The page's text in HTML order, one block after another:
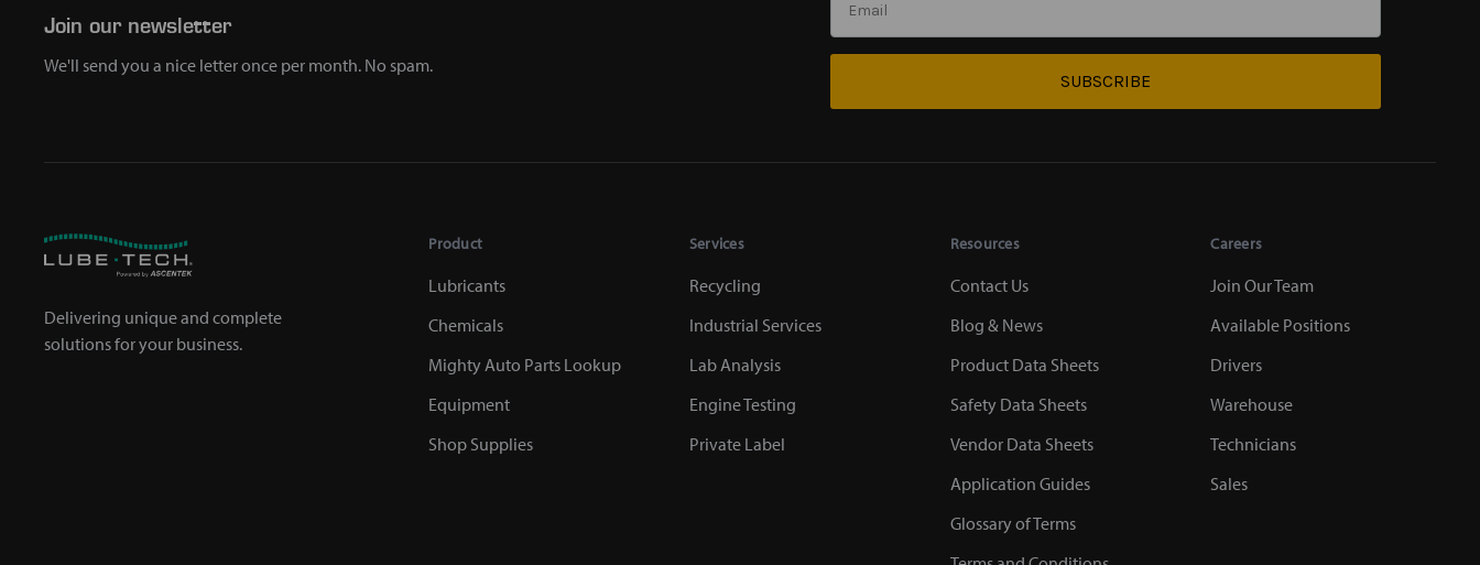
Join our newsletter
We'll send you a nice letter once per month. No spam.
SUBSCRIBE
Delivering unique and complete
solutions for your business.
Product
Lubricants
Chemicals
Mighty Auto Parts Lookup
Equipment
Shop Supplies
Services
Recycling
Industrial Services
Lab Analysis
Engine Testing
Private Label
Resources
Contact Us
Blog & News
Product Data Sheets
Safety Data Sheets
Vendor Data Sheets
Application Guides
Glossary of Terms
Careers
Join Our Team
Available Positions
Drivers
Warehouse
Technicians
Sales